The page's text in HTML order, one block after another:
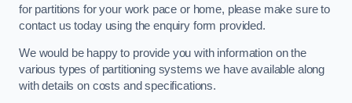
for partitions for your work pace or home, please make sure to
contact us today using the enquiry form provided.
We would be happy to provide you with information on the
various types of partitioning systems we have available along
with details on costs and specifications.